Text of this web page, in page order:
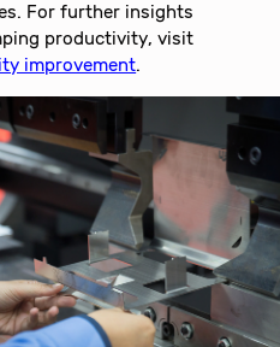
For further insights
productivity, visit
improvement.